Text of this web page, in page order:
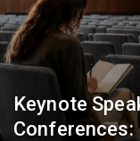
Keynote
Conferences: